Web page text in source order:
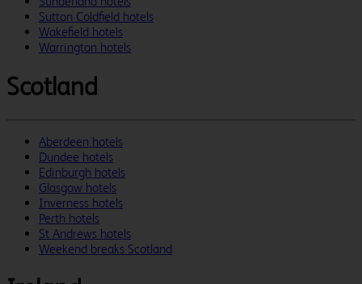
Sutton Coldfield hotels
Wakefield hotels
Warrington hotels
Scotland
Aberdeen hotels
Dundee hotels
Edinburgh hotels
Glasgow hotels
Inverness hotels
Perth hotels
St Andrews hotels
Weekend breaks Scotland